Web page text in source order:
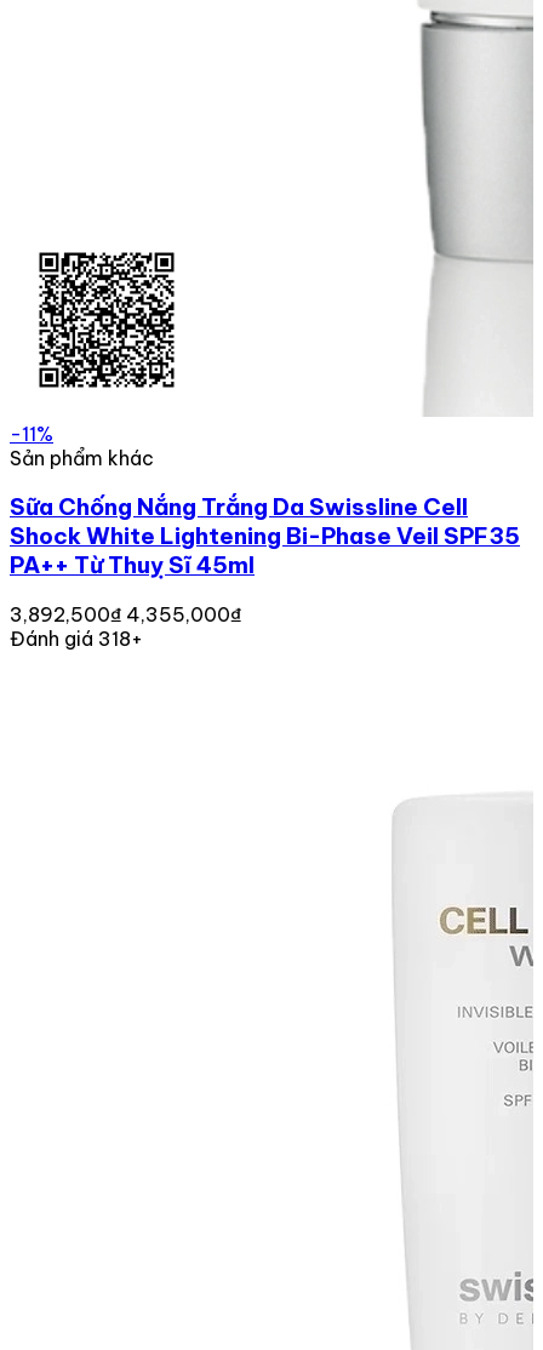
-11%
Sản phẩm khác
Sữa Chống Nắng Trắng Da Swissline Cell
Shock White Lightening Bi-Phase Veil SPF35
PA++ Từ Thuỵ Sĩ 45ml
3,892,500₫ 4,355,000₫
Đánh giá 318+